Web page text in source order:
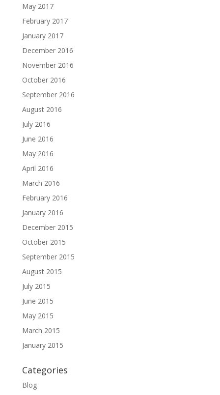
May 2017
February 2017
January 2017
December 2016
November 2016
October 2016
September 2016
August 2016
July 2016
June 2016
May 2016
April 2016
March 2016
February 2016
January 2016
December 2015
October 2015
September 2015
August 2015
July 2015
June 2015
May 2015
March 2015
January 2015
Categories
Blog